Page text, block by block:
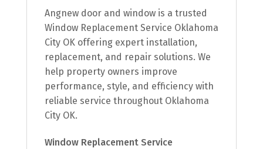
Angnew door and window is a trusted
Window Replacement Service Oklahoma
City OK offering expert installation,
replacement, and repair solutions. We
help property owners improve
performance, style, and efficiency with
reliable service throughout Oklahoma
City OK.
Window Replacement Service